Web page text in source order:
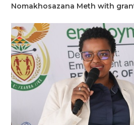
Nomakhosazana Meth with